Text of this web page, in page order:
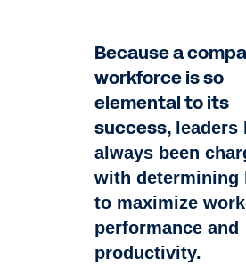
Because a
workforce is so
elemental to its
success, leaders
always been
with determining
to maximize
performance and
productivity.